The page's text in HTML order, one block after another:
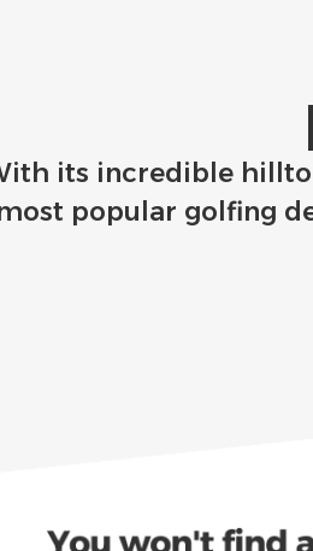
its incredible
popular golfing